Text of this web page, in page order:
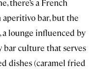
there’s a French
aperitivo bar, but the
lounge influenced by
bar culture that serves
dishes (caramel fried